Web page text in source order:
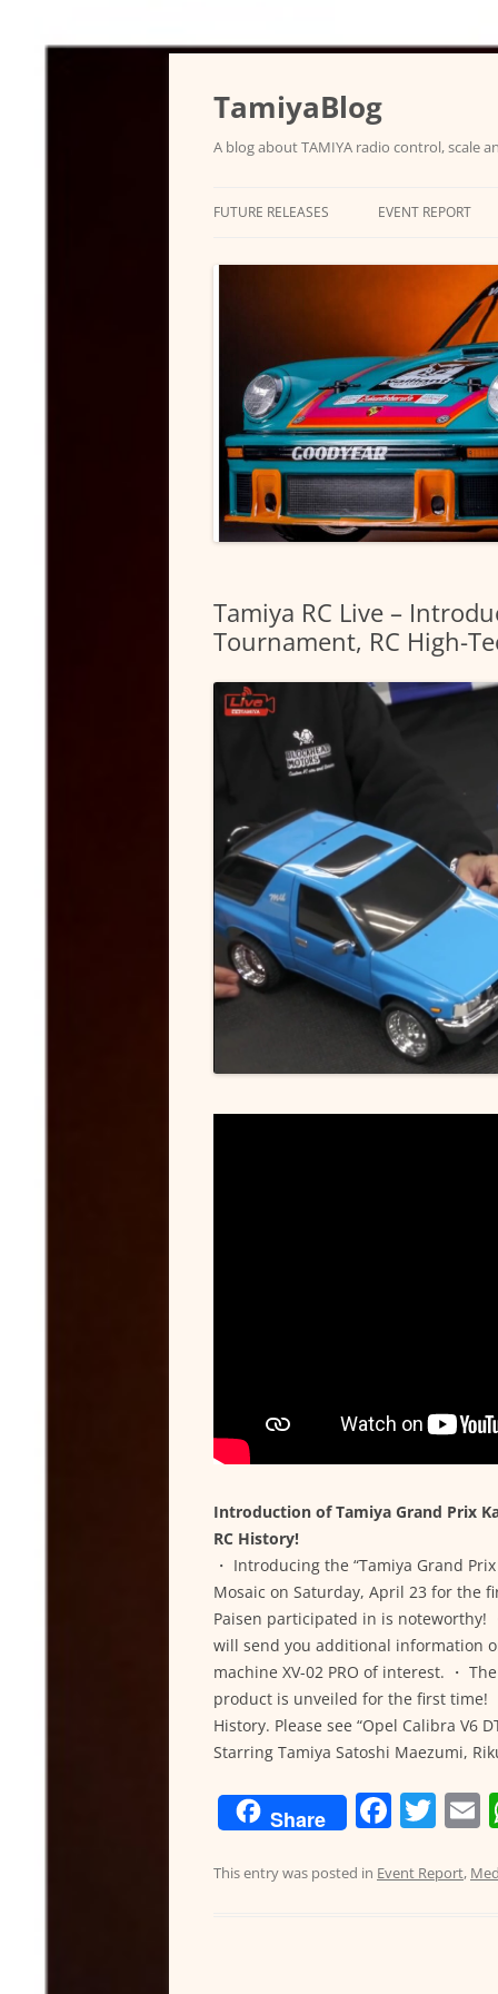
Skip
TamiyaBlog
A blog about TAMIYA radio control, scale
FUTURE RELEASES EVENT REPORT
Tamiya RC Live –
Tournament, RC High-
Introduction of Tamiya Grand Prix
RC History!
・ Introducing the “Tamiya Grand
Mosaic on Saturday, April 23 for the
Paisen participated in is noteworthy!
will send you additional information
machine XV-02 PRO of interest. ・
product is unveiled for the first time!
History. Please see “Opel Calibra V6
Starring Tamiya Satoshi Maezumi,
Share F
c
T
itt
This entry was posted in Event Report,